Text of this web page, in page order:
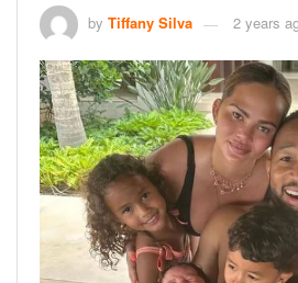
by Tiffany Silva 2 years